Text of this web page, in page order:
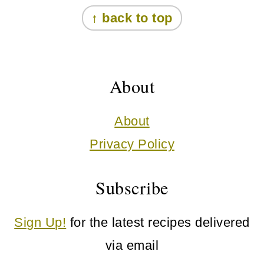
↑ back to top
About
About
Privacy Policy
Subscribe
Sign Up! for the latest recipes delivered
via email